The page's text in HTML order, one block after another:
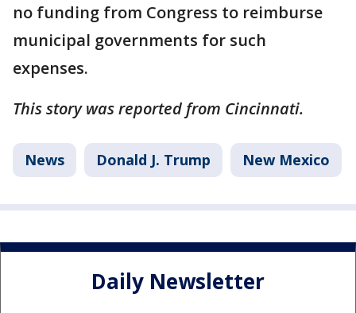
no funding from Congress to reimburse
municipal governments for such
expenses.
This story was reported from Cincinnati.
News Donald J. Trump New Mexico
Daily Newsletter